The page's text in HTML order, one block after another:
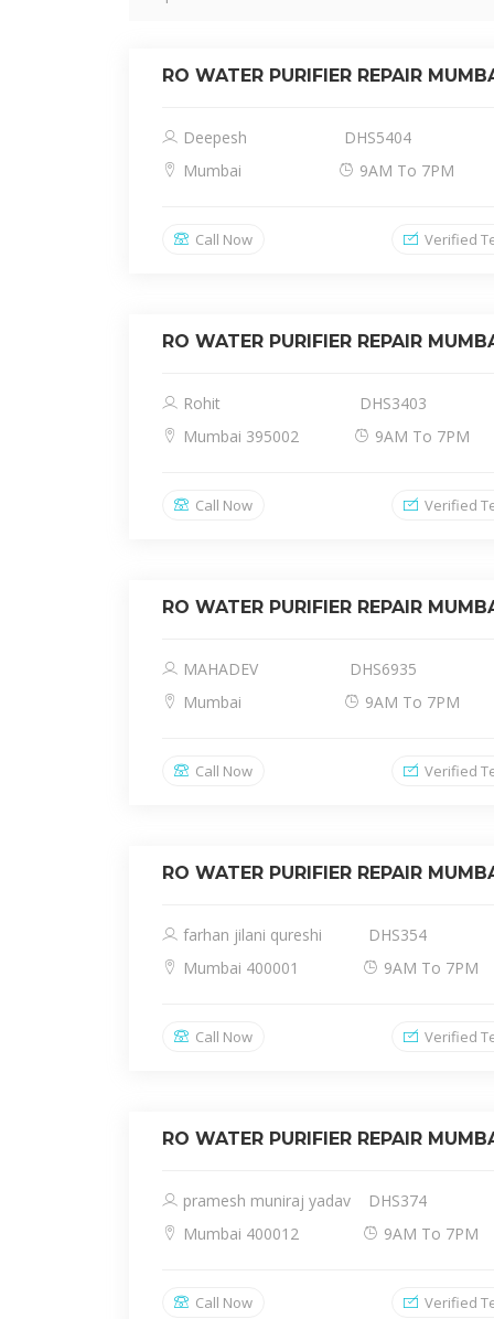
RO WATER PURIFIER REPAIR
Deepesh
DHS5404
Mumbai
9AM To 7PM
Call Now Verified
RO WATER PURIFIER REPAIR
Rohit
DHS3403
Mumbai 395002
9AM To 7PM
Call Now Verified
RO WATER PURIFIER REPAIR
MAHADEV
DHS6935
Mumbai
9AM To 7PM
Call Now Verified
RO WATER PURIFIER REPAIR
farhan jilani qureshi
DHS354
Mumbai 400001
9AM To 7PM
Call Now Verified
RO WATER PURIFIER REPAIR
pramesh muniraj yadav
DHS374
Mumbai 400012
9AM To 7PM
Call Now Verified